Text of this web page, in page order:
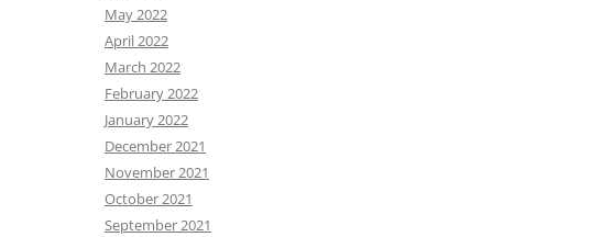
May 2022
April 2022
March 2022
February 2022
January 2022
December 2021
November 2021
October 2021
September 2021